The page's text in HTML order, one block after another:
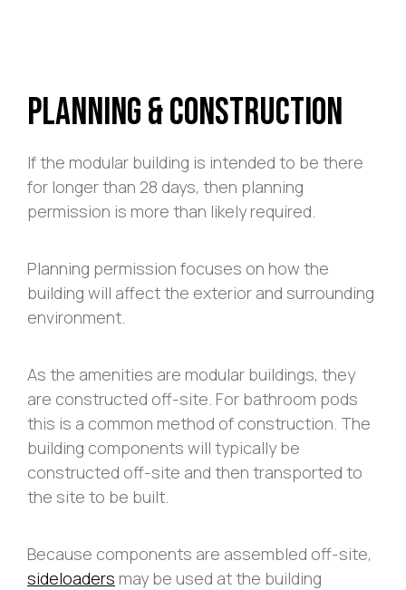
Planning & Construction
If the modular building is intended to be there
for longer than 28 days, then planning
permission is more than likely required.
Planning permission focuses on how the
building will affect the exterior and surrounding
environment.
As the amenities are modular buildings, they
are constructed off-site. For bathroom pods
this is a common method of construction. The
building components will typically be
constructed off-site and then transported to
the site to be built.
Because components are assembled off-site,
sideloaders may be used at the building